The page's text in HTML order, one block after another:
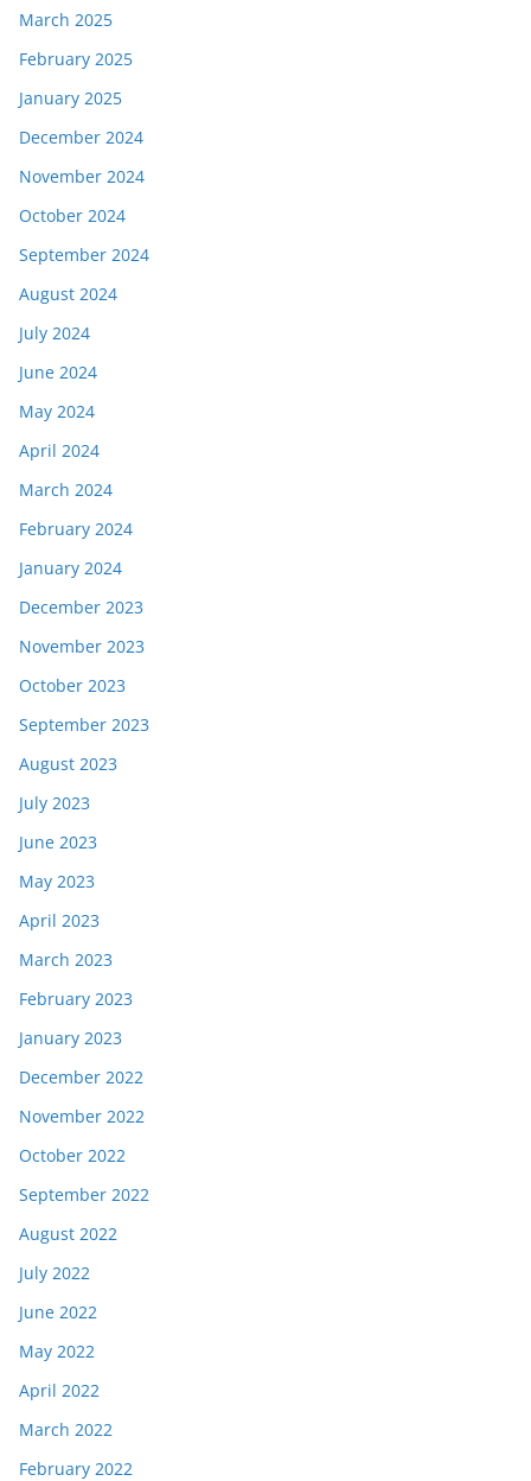
March 2025
February 2025
January 2025
December 2024
November 2024
October 2024
September 2024
August 2024
July 2024
June 2024
May 2024
April 2024
March 2024
February 2024
January 2024
December 2023
November 2023
October 2023
September 2023
August 2023
July 2023
June 2023
May 2023
April 2023
March 2023
February 2023
January 2023
December 2022
November 2022
October 2022
September 2022
August 2022
July 2022
June 2022
May 2022
April 2022
March 2022
February 2022